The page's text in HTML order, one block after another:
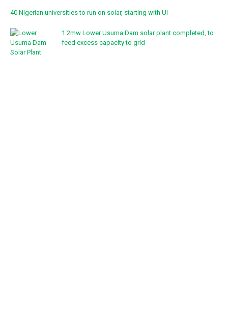
40 Nigerian universities to run on solar, starting with UI
1.2mw Lower Usuma Dam solar plant completed, to
feed excess capacity to grid